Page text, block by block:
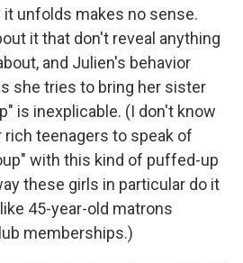
it unfolds makes no sense.
it that don't reveal anything
and Julien's behavior
she tries to bring her sister
is inexplicable. (I don't know
teenagers to speak of
with this kind of puffed-up
these girls in particular do it
45-year-old matrons
memberships.)